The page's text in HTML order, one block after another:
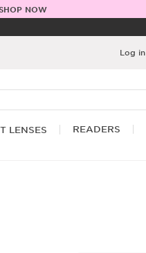
NOW
Log in
LENSES READERS